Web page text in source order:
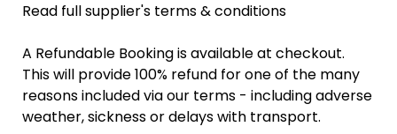
Read full supplier's terms & conditions
A Refundable Booking is available at checkout.
This will provide 100% refund for one of the many
reasons included via our terms - including adverse
weather, sickness or delays with transport.